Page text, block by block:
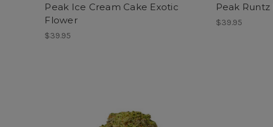
Peak Ice Cream Cake Exotic
Flower
$39.95
Peak
$39.95